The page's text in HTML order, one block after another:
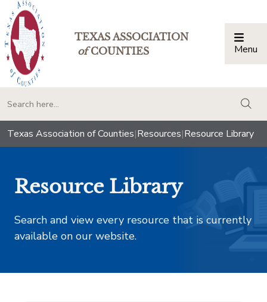
TEXAS ASSOCIATION
ofCOUNTIES Menu
Texas Association of Counties|Resources|Resource Library
Resource Library
Search and view every resource that is currently
available on our website.